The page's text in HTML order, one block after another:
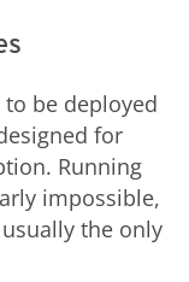
to be deployed
for
Running
impossible,
the only